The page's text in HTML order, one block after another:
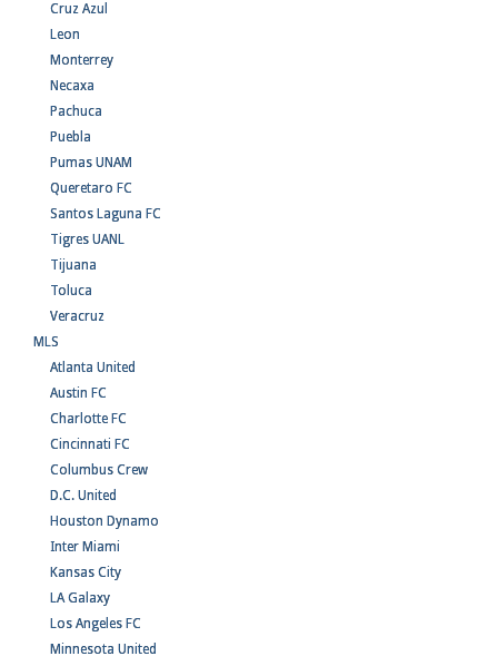
Cruz Azul
Leon
Monterrey
Necaxa
Pachuca
Puebla
Pumas UNAM
Queretaro FC
Santos Laguna FC
Tigres UANL
Tijuana
Toluca
Veracruz
MLS
Atlanta United
Austin FC
Charlotte FC
Cincinnati FC
Columbus Crew
D.C. United
Houston Dynamo
Inter Miami
Kansas City
LA Galaxy
Los Angeles FC
Minnesota United